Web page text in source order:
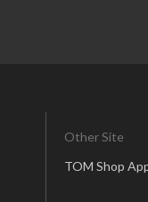
Other Site
TOM Shop